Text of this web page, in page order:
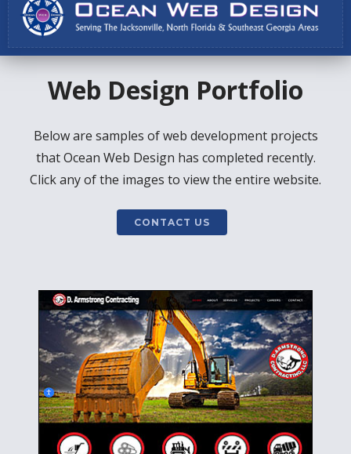
Web Design Portfolio
Below are samples of web development projects
that Ocean Web Design has completed recently.
Click any of the images to view the entire website.
CONTACT US